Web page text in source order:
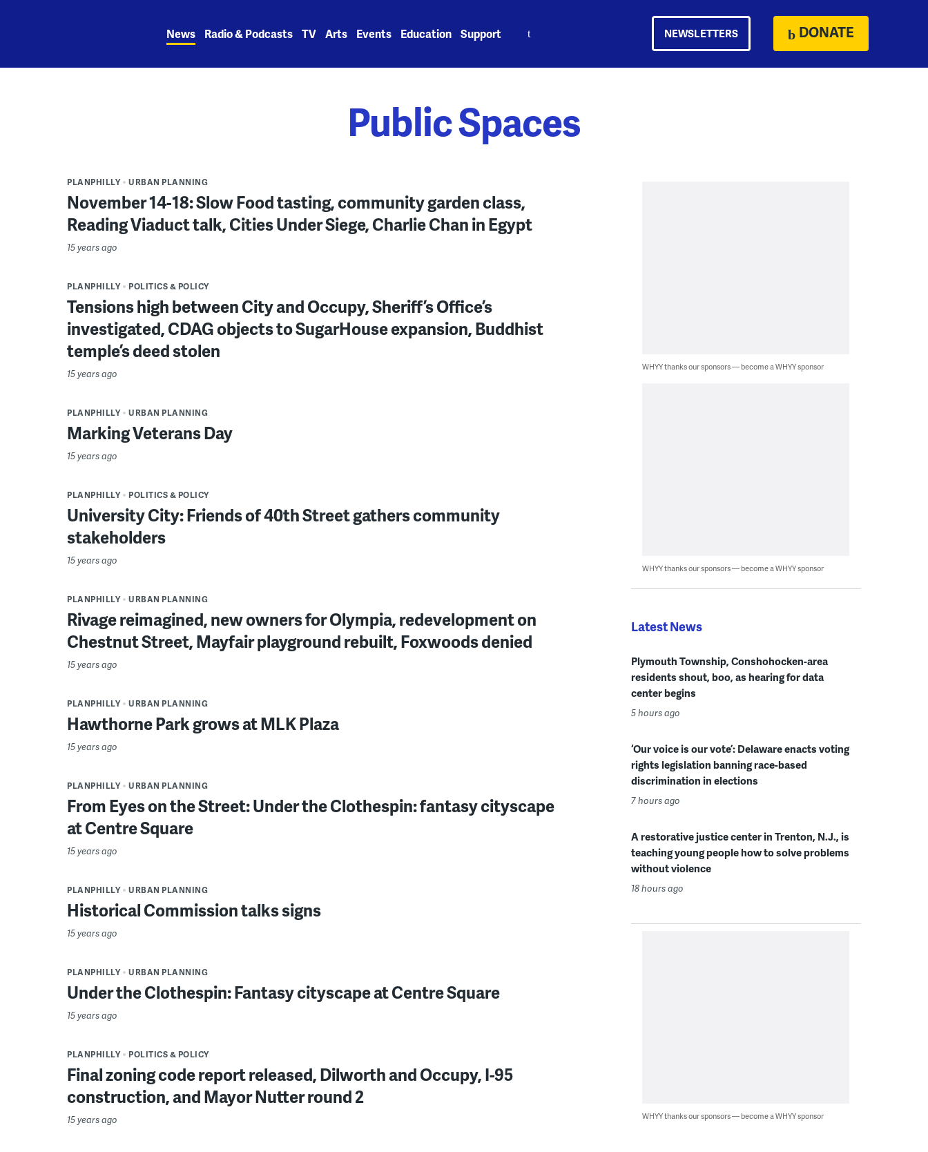
News Radio & Podcasts TV Arts Events Education Support NEWSLETTERS DONATE
Public Spaces
PLANPHILLY URBAN PLANNING
November 14-18: Slow Food tasting, community garden class,
Reading Viaduct talk, Cities Under Siege, Charlie Chan in Egypt
15 years ago
PLANPHILLY POLITICS & POLICY
Tensions high between City and Occupy, Sheriff’s Office’s
investigated, CDAG objects to SugarHouse expansion, Buddhist
temple’s deed stolen
15 years ago
PLANPHILLY URBAN PLANNING
Marking Veterans Day
15 years ago
PLANPHILLY POLITICS & POLICY
University City: Friends of 40th Street gathers community
stakeholders
15 years ago
PLANPHILLY URBAN PLANNING
Rivage reimagined, new owners for Olympia, redevelopment on
Chestnut Street, Mayfair playground rebuilt, Foxwoods denied
15 years ago
PLANPHILLY URBAN PLANNING
Hawthorne Park grows at MLK Plaza
15 years ago
PLANPHILLY URBAN PLANNING
From Eyes on the Street: Under the Clothespin: fantasy cityscape
at Centre Square
15 years ago
PLANPHILLY URBAN PLANNING
Historical Commission talks signs
15 years ago
PLANPHILLY URBAN PLANNING
Under the Clothespin: Fantasy cityscape at Centre Square
15 years ago
PLANPHILLY POLITICS & POLICY
Final zoning code report released, Dilworth and Occupy, I-95
construction, and Mayor Nutter round 2
15 years ago
WHYY thanks our sponsors — become a WHYY sponsor
WHYY thanks our sponsors — become a WHYY sponsor
Latest News
Plymouth Township, Conshohocken-area
residents shout, boo, as hearing for data
center begins
5 hours ago
‘Our voice is our vote’: Delaware enacts voting
rights legislation banning race-based
discrimination in elections
7 hours ago
A restorative justice center in Trenton, N.J., is
teaching young people how to solve problems
without violence
18 hours ago
WHYY thanks our sponsors — become a WHYY sponsor